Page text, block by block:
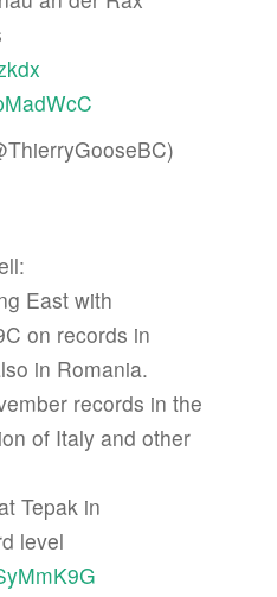
East with
on records in
in Romania.
records in the
of Italy and other
Tepak in
level